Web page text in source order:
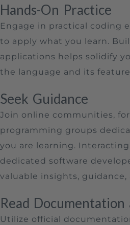
Hands-On Practice
Engage in practical coding
to apply what you learn.
applications helps solidify
the language and its
Seek Guidance
Join online communities,
programming groups
you are learning.
dedicated software
valuable insights, guidance,
Read Documentation
Utilize official